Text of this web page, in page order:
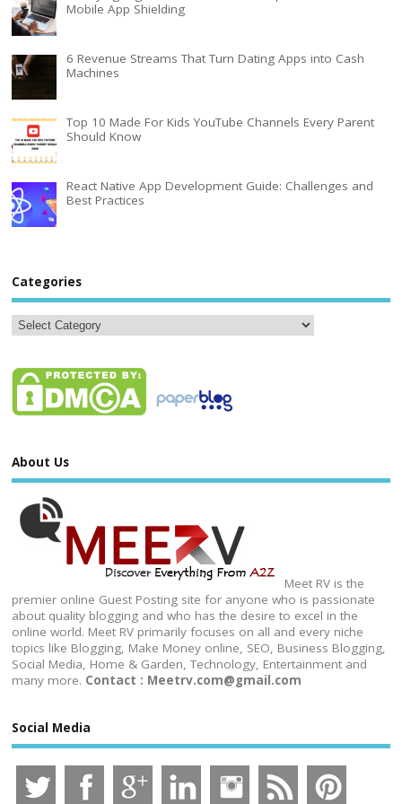
Mobile App Shielding
6 Revenue Streams That Turn Dating Apps into Cash
Machines
Top 10 Made For Kids YouTube Channels Every Parent
Should Know
React Native App Development Guide: Challenges and
Best Practices
Categories
About Us
Meet RV is the
premier online Guest Posting site for anyone who is passionate
about quality blogging and who has the desire to excel in the
online world. Meet RV primarily focuses on all and every niche
topics like Blogging, Make Money online, SEO, Business Blogging,
Social Media, Home & Garden, Technology, Entertainment and
many more. Contact : Meetrv.com@gmail.com
Social Media